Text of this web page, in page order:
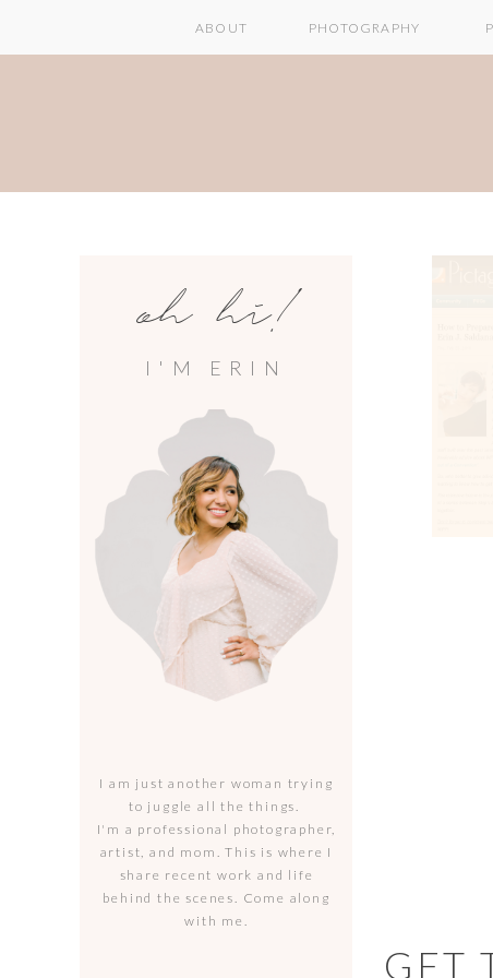
PHOTOGRAPHY
ABOUT
I am just another woman trying
to juggle all the things.
I'm a professional photographer,
artist, and mom. This is where I
share recent work and life
behind the scenes. Come along
with me.
I'M ERIN
oh hi!
GET